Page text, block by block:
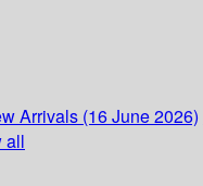
Arrivals (16 June 2026)
all